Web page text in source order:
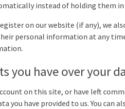
instead of holding them in
on our website (if any), we
personal information at any
you have over your
on this site, or have left
you have provided to us. You can